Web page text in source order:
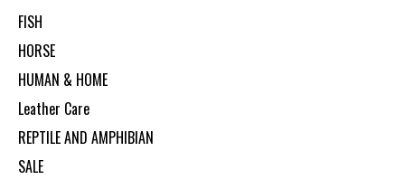
FISH
HORSE
HUMAN & HOME
Leather Care
REPTILE AND AMPHIBIAN
SALE